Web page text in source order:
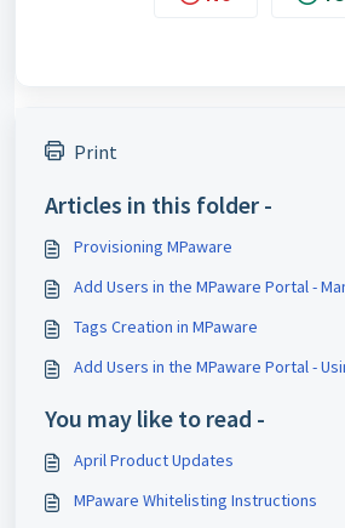
Print
Articles in this folder -
Provisioning MPaware
Add Users in the MPaware Portal -
Tags Creation in MPaware
Add Users in the MPaware Portal -
You may like to read -
April Product Updates
MPaware Whitelisting Instructions